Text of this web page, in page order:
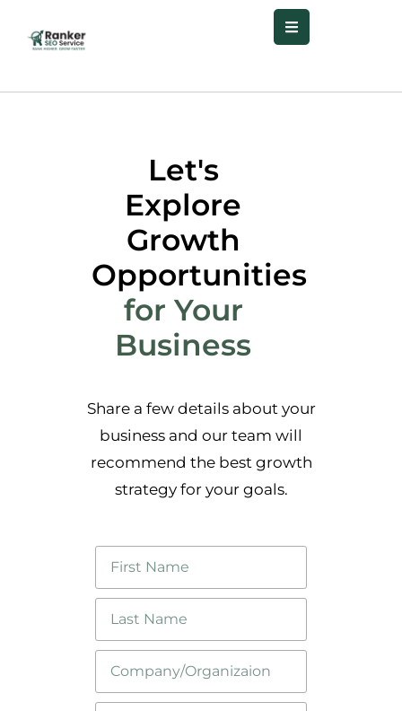
Let's
Explore
Growth
Opportunities
for Your
Business
Share a few details about your
business and our team will
recommend the best growth
strategy for your goals.